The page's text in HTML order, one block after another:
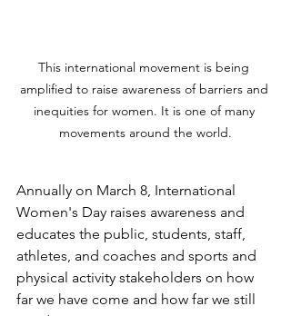
This international movement is being
amplified to raise awareness of barriers and
inequities for women. It is one of many
movements around the world.
Annually on March 8, International
Women's Day raises awareness and
educates the public, students, staff,
athletes, and coaches and sports and
physical activity stakeholders on how
far we have come and how far we still